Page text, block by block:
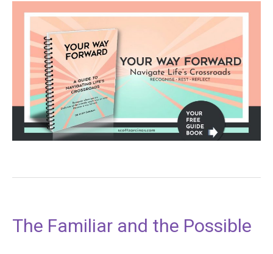
The Familiar and the Possible